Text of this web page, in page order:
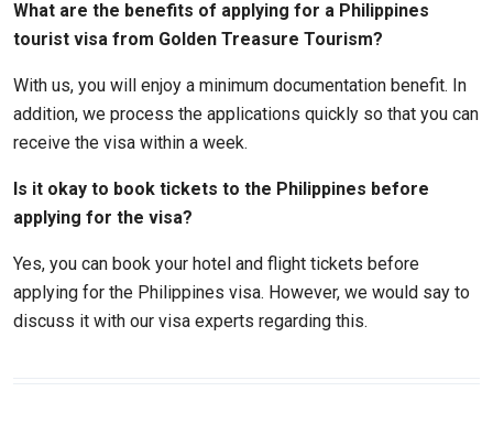
What are the benefits of applying for a Philippines
tourist visa from Golden Treasure Tourism?
With us, you will enjoy a minimum documentation benefit. In
addition, we process the applications quickly so that you can
receive the visa within a week.
Is it okay to book tickets to the Philippines before
applying for the visa?
Yes, you can book your hotel and flight tickets before
applying for the Philippines visa. However, we would say to
discuss it with our visa experts regarding this.